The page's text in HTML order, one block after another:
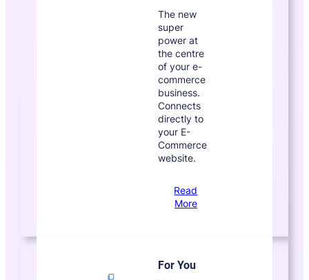
The new
super
power at
the centre
of your e-
commerce
business.
Connects
directly to
your E-
Commerce
website.
Read
More
For You